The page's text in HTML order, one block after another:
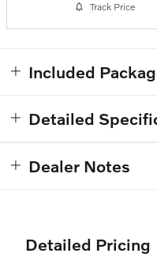
Track Price
Included
Detailed
Dealer Notes
Detailed Pricing